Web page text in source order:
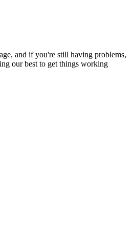
and if you're still having problems,
our best to get things working